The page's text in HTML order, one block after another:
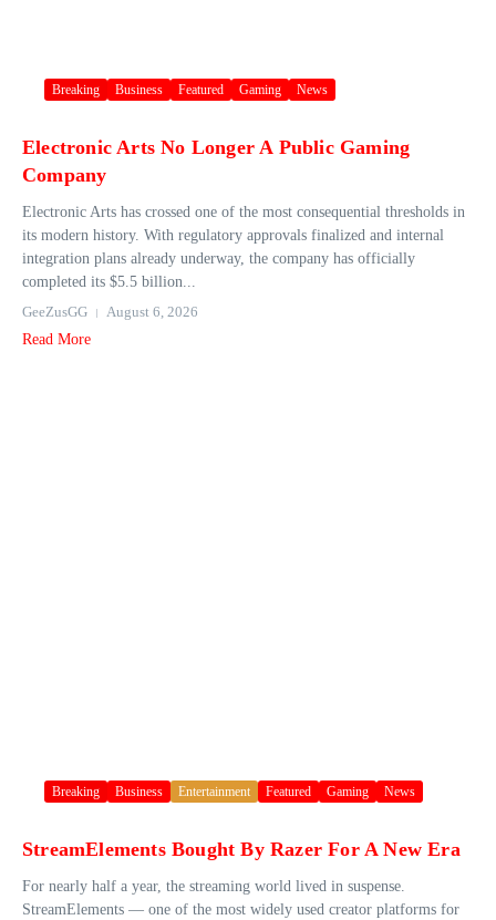
Breaking Business Featured Gaming News
Electronic Arts No Longer A Public Gaming
Company
Electronic Arts has crossed one of the most consequential thresholds in
its modern history. With regulatory approvals finalized and internal
integration plans already underway, the company has officially
completed its $5.5 billion...
GeeZusGG
August 6, 2026
Read More
Breaking Business Entertainment Featured Gaming News
StreamElements Bought By Razer For A New Era
For nearly half a year, the streaming world lived in suspense.
StreamElements — one of the most widely used creator platforms for